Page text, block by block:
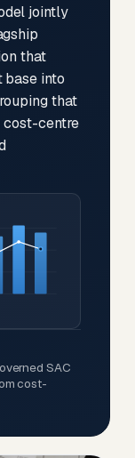
jointly
that
base into
that
centre
SAC
cost-